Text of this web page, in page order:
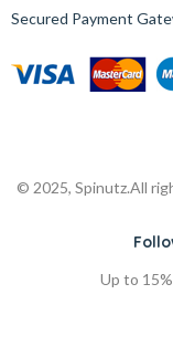
Secured Payment
© 2025, Spinutz.All
Up to